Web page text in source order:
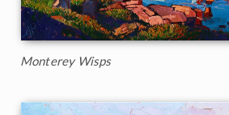
Monterey Wisps